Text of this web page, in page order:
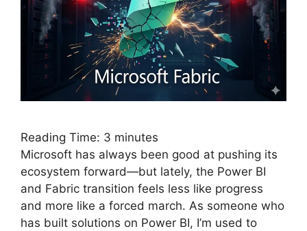
Reading Time: 3 minutes
Microsoft has always been good at pushing its
ecosystem forward—but lately, the Power BI
and Fabric transition feels less like progress
and more like a forced march. As someone who
has built solutions on Power BI, I’m used to